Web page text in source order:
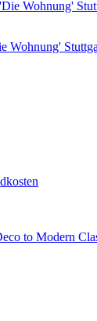
Wohnung'
to Modern